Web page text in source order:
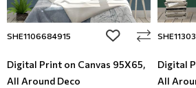
SHE1106684915 add to wishlist
Digital Print on Canvas 95Χ65,
All Around Deco
Digital
All